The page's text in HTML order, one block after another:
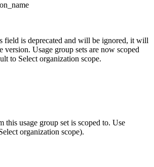
is deprecated and will be ignored, it will
version. Usage group sets are now scoped
to Select organization scope.
this usage group set is scoped to. Use
organization scope).